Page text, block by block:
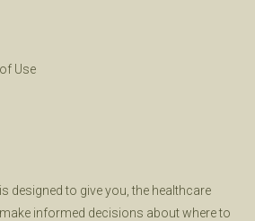
Use
designed to give you, the healthcare
informed decisions about where to